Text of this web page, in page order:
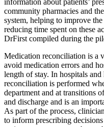
community pharmacies and
system, helping to improve
reducing time spent on these
DrFirst compiled during the
Medication reconciliation is a
avoid medication errors and
length of stay. In hospitals and
reconciliation is performed
department and at transitions
and discharge and is an
As part of the process,
to inform prescribing